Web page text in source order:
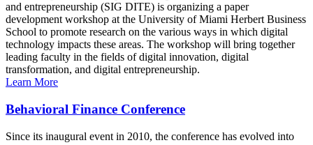
and entrepreneurship (SIG DITE) is organizing a paper
development workshop at the University of Miami Herbert Business
School to promote research on the various ways in which digital
technology impacts these areas. The workshop will bring together
leading faculty in the fields of digital innovation, digital
transformation, and digital entrepreneurship.
Learn More
Behavioral Finance Conference
Since its inaugural event in 2010, the conference has evolved into